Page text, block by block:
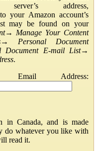
address,
your Amazon account’s
may be found on your
→ Manage Your Content
→ Personal Document
Document E-mail List→
.
Address:
in Canada, and is made
do whatever you like with
read it.